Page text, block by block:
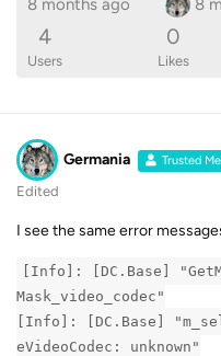
8 months ago 8
4
Users
0
Likes
Germania Trusted
Edited
I see the same error
[Info]: [DC.Base]
Mask_video_codec"
[Info]: [DC.Base]
eVideoCodec: unknown"